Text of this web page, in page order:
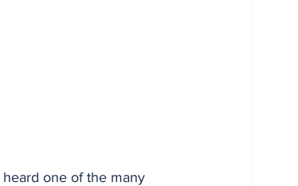
one of the many